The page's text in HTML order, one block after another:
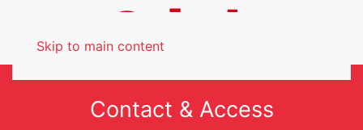
Skip to main content
Contact & Access